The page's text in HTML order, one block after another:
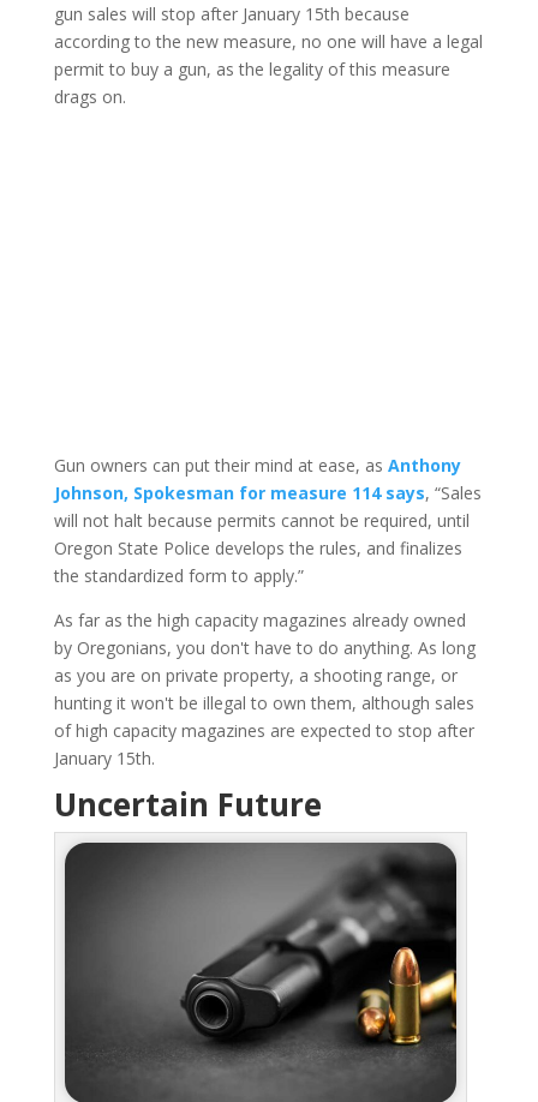
gun sales will stop after January 15th because
according to the new measure, no one will have a legal
permit to buy a gun, as the legality of this measure
drags on.
Gun owners can put their mind at ease, as Anthony
Johnson, Spokesman for measure 114 says, “Sales
will not halt because permits cannot be required, until
Oregon State Police develops the rules, and finalizes
the standardized form to apply.”
As far as the high capacity magazines already owned
by Oregonians, you don't have to do anything. As long
as you are on private property, a shooting range, or
hunting it won't be illegal to own them, although sales
of high capacity magazines are expected to stop after
January 15th.
Uncertain Future